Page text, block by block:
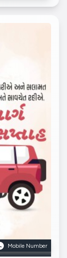
Mobile Number